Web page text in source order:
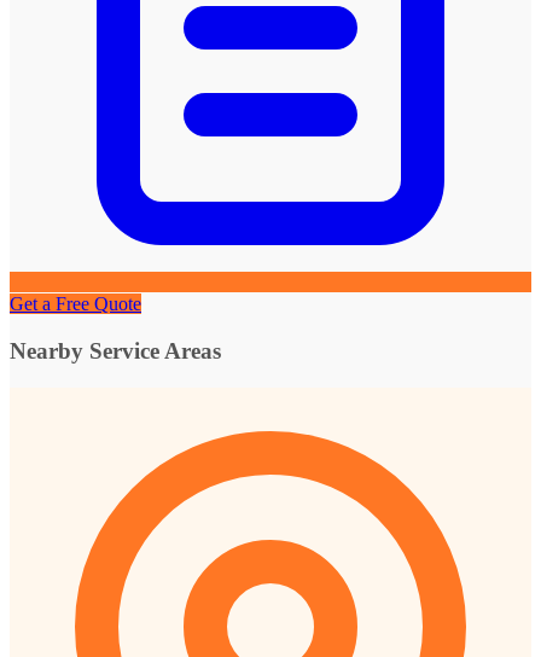
Get a Free Quote
Nearby Service Areas